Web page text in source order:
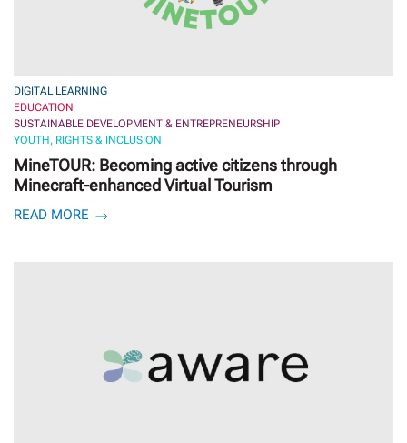
DIGITAL LEARNING
EDUCATION
SUSTAINABLE DEVELOPMENT & ENTREPRENEURSHIP
YOUTH, RIGHTS & INCLUSION
MineTOUR: Becoming active citizens through
Minecraft-enhanced Virtual Tourism
READ MORE